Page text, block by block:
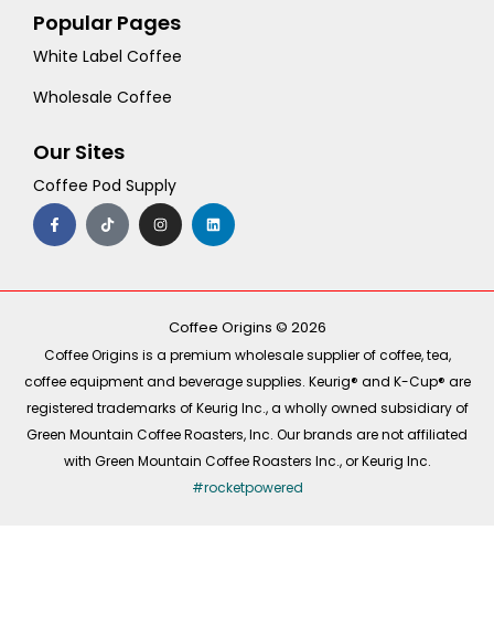
Popular Pages
White Label Coffee
Wholesale Coffee
Our Sites
Coffee Pod Supply
F
a
c
e
o
T
i
k
t
I
n
s
t
r
m
L
i
n
k
i
Coffee Origins © 2026
Coffee Origins is a premium wholesale supplier of coffee, tea,
coffee equipment and beverage supplies. Keurig® and K-Cup® are
registered trademarks of Keurig Inc., a wholly owned subsidiary of
Green Mountain Coffee Roasters, Inc. Our brands are not affiliated
with Green Mountain Coffee Roasters Inc., or Keurig Inc.
#rocketpowered